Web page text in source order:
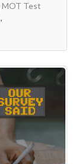
MOT Test